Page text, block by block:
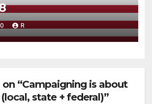
R
“Campaigning is about
state + federal)”